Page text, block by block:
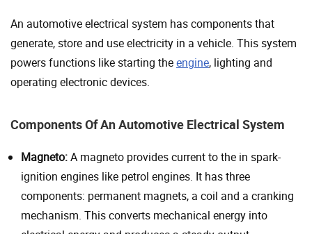
An automotive electrical system has components that
generate, store and use electricity in a vehicle. This system
powers functions like starting theengine, lighting and
operating electronic devices.
Components Of An Automotive Electrical System
Magneto:A magneto provides current to the in spark-
ignition engines like petrol engines. It has three
components: permanent magnets, a coil and a cranking
mechanism. This converts mechanical energy into